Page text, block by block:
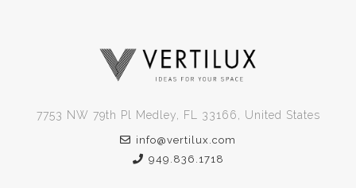
7753 NW 79th Pl Medley, FL 33166, United States
info@vertilux.com
949.836.1718